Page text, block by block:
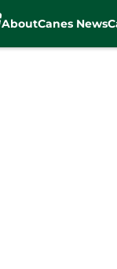
AboutCanes News